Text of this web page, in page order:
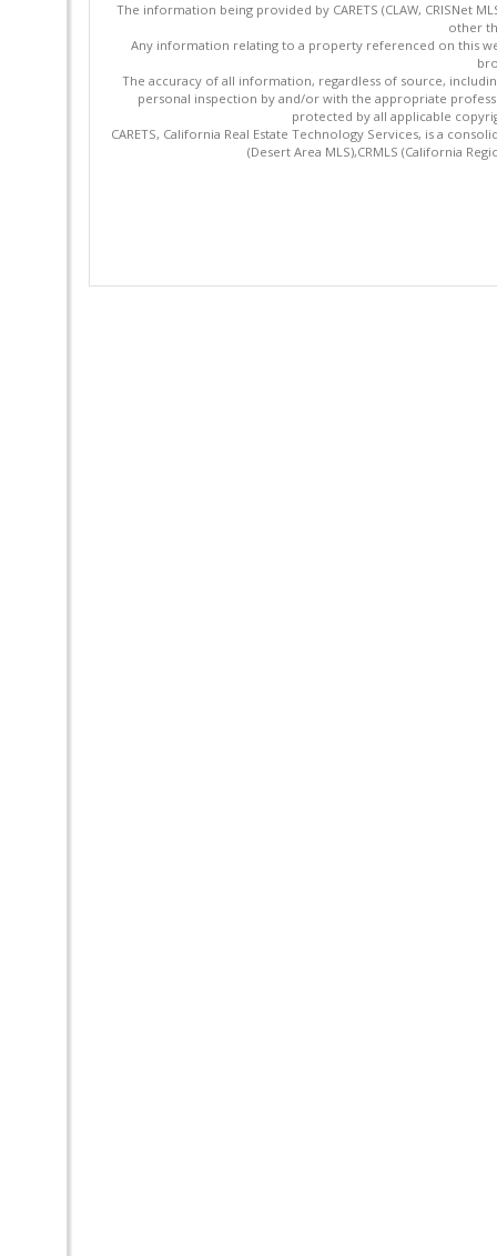
The information being provided by CARETS (CLAW, CRISNet
other
Any information relating to a property referenced on this
The accuracy of all information, regardless of source,
personal inspection by and/or with the appropriate
protected by all applicable
CARETS, California Real Estate Technology Services, is a
(Desert Area MLS),CRMLS (California